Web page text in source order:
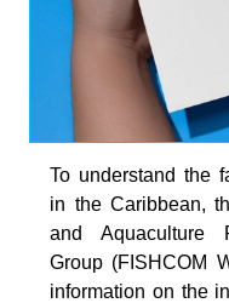
To understand the
in the Caribbean,
and Aquaculture
Group (FISHCOM
information on the